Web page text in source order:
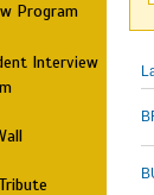
Program
Interview